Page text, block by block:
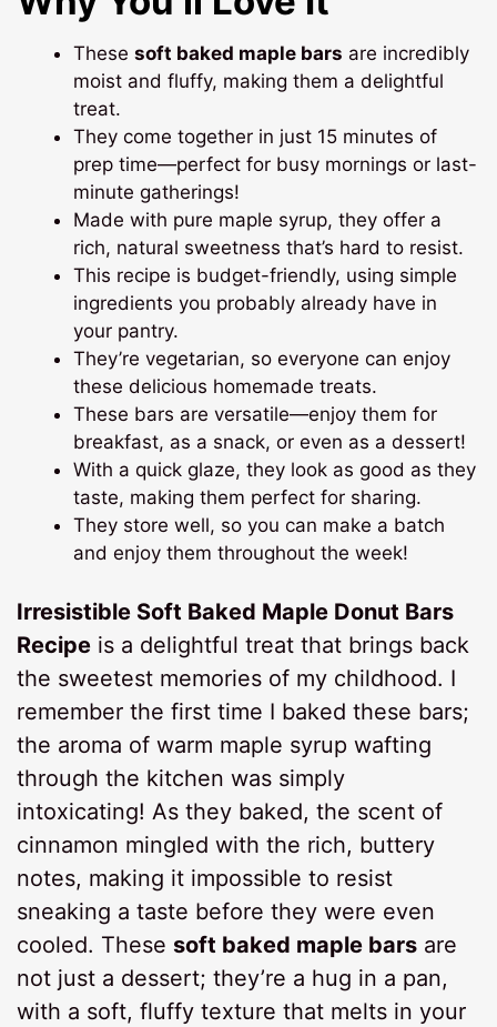
Thesesoft baked maple bars are incredibly
moist and fluffy, making them a delightful
treat.
They come together in just 15 minutes of
prep time—perfect for busy mornings or last-
minute gatherings!
Made with pure maple syrup, they offer a
rich, natural sweetness that’s hard to resist.
This recipe is budget-friendly, using simple
ingredients you probably already have in
your pantry.
They’re vegetarian, so everyone can enjoy
these delicious homemade treats.
These bars are versatile—enjoy them for
breakfast, as a snack, or even as a dessert!
With a quick glaze, they look as good as they
taste, making them perfect for sharing.
They store well, so you can make a batch
and enjoy them throughout the week!
Irresistible Soft Baked Maple Donut Bars
Recipe is a delightful treat that brings back
the sweetest memories of my childhood. I
remember the first time I baked these bars;
the aroma of warm maple syrup wafting
through the kitchen was simply
intoxicating! As they baked, the scent of
cinnamon mingled with the rich, buttery
notes, making it impossible to resist
sneaking a taste before they were even
cooled. These soft baked maple bars are
not just a dessert; they’re a hug in a pan,
with a soft, fluffy texture that melts in your